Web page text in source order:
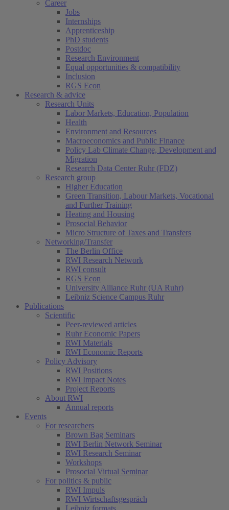
Career
Jobs
Internships
Apprenticeship
PhD students
Postdoc
Research Environment
Equal opportunities & compatibility
Inclusion
RGS Econ
Research & advice
Research Units
Labor Markets, Education, Population
Health
Environment and Resources
Macroeconomics and Public Finance
Policy Lab Climate Change, Development and
Migration
Research Data Center Ruhr (FDZ)
Research group
Higher Education
Green Transition, Labour Markets, Vocational
and Further Training
Heating and Housing
Prosocial Behavior
Micro Structure of Taxes and Transfers
Networking/Transfer
The Berlin Office
RWI Research Network
RWI consult
RGS Econ
University Alliance Ruhr (UA Ruhr)
Leibniz Science Campus Ruhr
Publications
Scientific
Peer-reviewed articles
Ruhr Economic Papers
RWI Materials
RWI Economic Reports
Policy Advisory
RWI Positions
RWI Impact Notes
Project Reports
About RWI
Annual reports
Events
For researchers
Brown Bag Seminars
RWI Berlin Network Seminar
RWI Research Seminar
Workshops
Prosocial Virtual Seminar
For politics & public
RWI Impuls
RWI Wirtschaftsgespräch
Leibniz formats